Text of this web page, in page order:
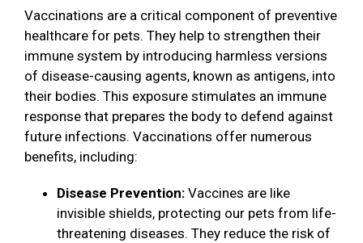
Vaccinations are a critical component of preventive
healthcare for pets. They help to strengthen their
immune system by introducing harmless versions
of disease-causing agents, known as antigens, into
their bodies. This exposure stimulates an immune
response that prepares the body to defend against
future infections. Vaccinations offer numerous
benefits, including:
Disease Prevention: Vaccines are like
invisible shields, protecting our pets from life-
threatening diseases. They reduce the risk of